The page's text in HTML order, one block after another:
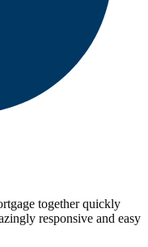
together quickly
responsive and easy